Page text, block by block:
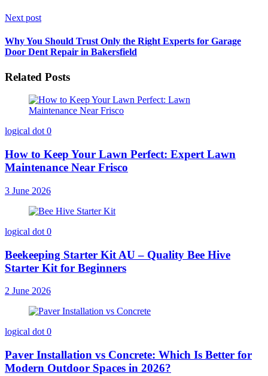
Next post
Why You Should Trust Only the Right Experts for Garage
Door Dent Repair in Bakersfield
Related Posts
logical dot0
How to Keep Your Lawn Perfect: Expert Lawn
Maintenance Near Frisco
3 June 2026
logical dot 0
Beekeeping Starter Kit AU – Quality Bee Hive
Starter Kit for Beginners
2 June 2026
logical dot 0
Paver Installation vs Concrete: Which Is Better for
Modern Outdoor Spaces in 2026?